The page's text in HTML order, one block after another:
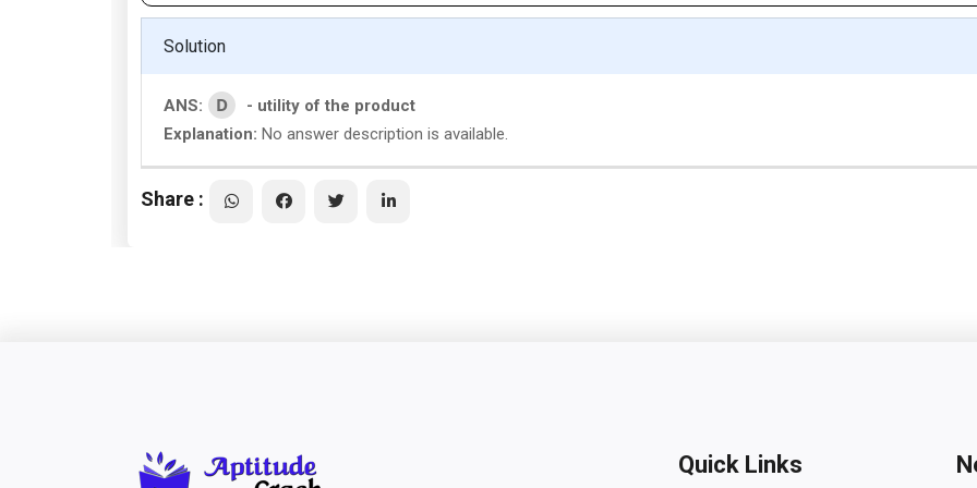
Solution
ANS: D
- utility of the product
Explanation: No answer description is available.
Share :
Quick Links